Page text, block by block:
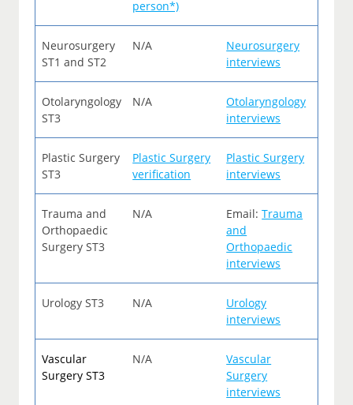
person*)
Neurosurgery
ST1 and ST2
N/A
Neurosurgery
interviews
Otolaryngology
ST3
N/A
Otolaryngology
interviews
Plastic Surgery
ST3
Plastic Surgery
verification
Plastic Surgery
interviews
Trauma and
Orthopaedic
Surgery ST3
N/A Email:Trauma
and
Orthopaedic
interviews
Urology ST3 N/A
Urology
interviews
Vascular
Surgery ST3
N/A
Vascular
Surgery
interviews